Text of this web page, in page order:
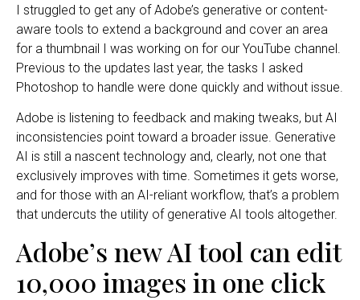
I struggled to get any of Adobe’s generative or content-
aware tools to extend a background and cover an area
for a thumbnail I was working on for our YouTube channel.
Previous to the updates last year, the tasks I asked
Photoshop to handle were done quickly and without issue.
Adobe is listening to feedback and making tweaks, but AI
inconsistencies point toward a broader issue. Generative
AI is still a nascent technology and, clearly, not one that
exclusively improves with time. Sometimes it gets worse,
and for those with an AI-reliant workflow, that’s a problem
that undercuts the utility of generative AI tools altogether.
Adobe’s new AI tool can edit
10,000 images in one click